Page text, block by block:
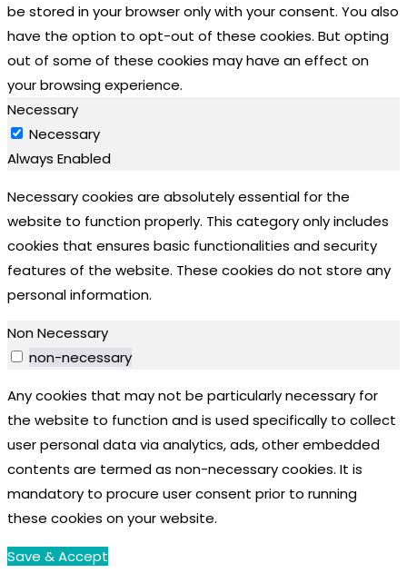
be stored in your browser only with your consent. You also
have the option to opt-out of these cookies. But opting
out of some of these cookies may have an effect on
your browsing experience.
Necessary
Necessary
Always Enabled
Necessary cookies are absolutely essential for the
website to function properly. This category only includes
cookies that ensures basic functionalities and security
features of the website. These cookies do not store any
personal information.
Non Necessary
non-necessary
Any cookies that may not be particularly necessary for
the website to function and is used specifically to collect
user personal data via analytics, ads, other embedded
contents are termed as non-necessary cookies. It is
mandatory to procure user consent prior to running
these cookies on your website.
Save & Accept